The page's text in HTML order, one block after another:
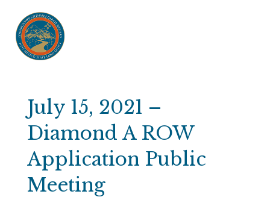
July 15, 2021 –
Diamond A ROW
Application Public
Meeting